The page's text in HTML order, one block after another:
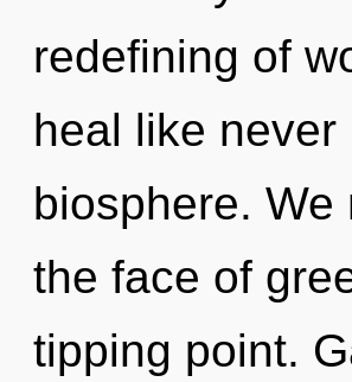
redefining of
heal like
biosphere.
the face of
tipping point.